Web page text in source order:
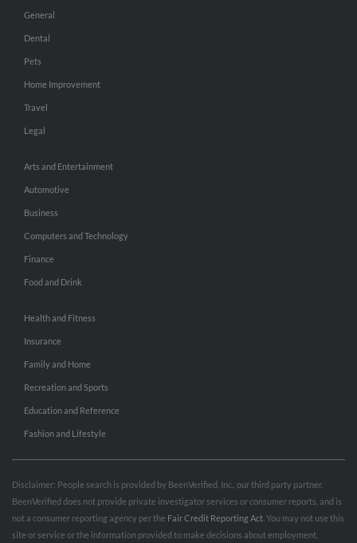
General
Dental
Pets
Home Improvement
Travel
Legal
Arts and Entertainment
Automotive
Business
Computers and Technology
Finance
Food and Drink
Health and Fitness
Insurance
Family and Home
Recreation and Sports
Education and Reference
Fashion and Lifestyle
Disclaimer: People search is provided by BeenVerified, Inc., our third party partner.
BeenVerified does not provide private investigator services or consumer reports, and is
not a consumer reporting agency per the Fair Credit Reporting Act . You may not use this
site or service or the information provided to make decisions about employment,